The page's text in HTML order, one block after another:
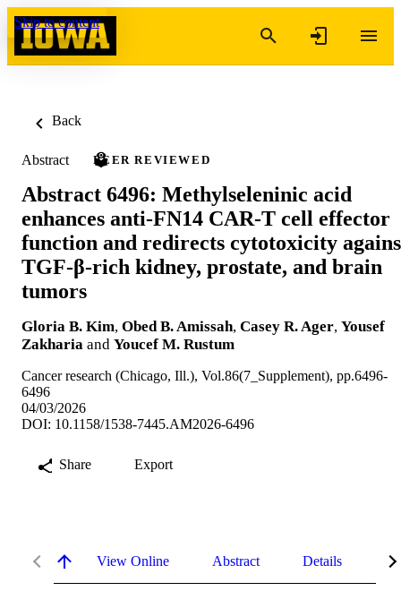
Skip to content
Back
Abstract PEER REVIEWED
Abstract 6496: Methylseleninic acid
enhances anti-FN14 CAR-T cell effector
function and redirects cytotoxicity
TGF-β-rich kidney, prostate, and brain
tumors
Gloria B. Kim, Obed B. Amissah, Casey R. Ager, Yousef
Zakharia and Youcef M. Rustum
Cancer research (Chicago, Ill.), Vol.86(7_Supplement), pp.6496-
6496
04/03/2026
DOI: 10.1158/1538-7445.AM2026-6496
Share Export
View Online Abstract Details